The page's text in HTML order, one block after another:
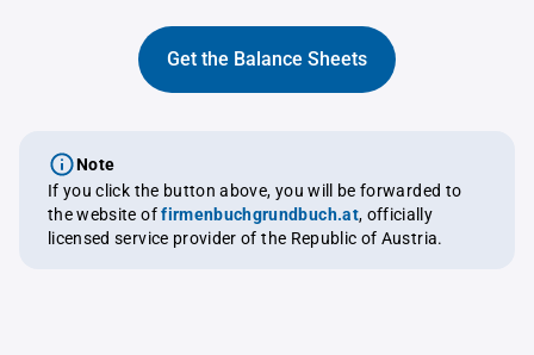
Get the Balance Sheets
Note
If you click the button above, you will be forwarded to
the website offirmenbuchgrundbuch.at, officially
licensed service provider of the Republic of Austria.